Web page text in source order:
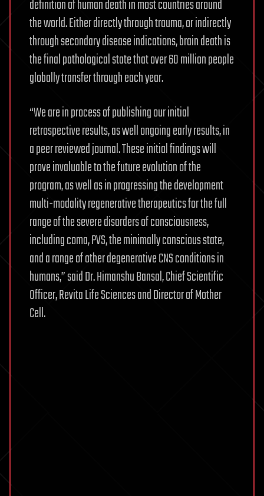
definition of human death in most countries around
the world. Either directly through trauma, or indirectly
through secondary disease indications, brain death is
the final pathological state that over 60 million people
globally transfer through each year.
“We are in process of publishing our initial
retrospective results, as well ongoing early results, in
a peer reviewed journal. These initial findings will
prove invaluable to the future evolution of the
program, as well as in progressing the development
multi-modality regenerative therapeutics for the full
range of the severe disorders of consciousness,
including coma, PVS, the minimally conscious state,
and a range of other degenerative CNS conditions in
humans,” said Dr. Himanshu Bansal, Chief Scientific
Officer, Revita Life Sciences and Director of Mother
Cell.